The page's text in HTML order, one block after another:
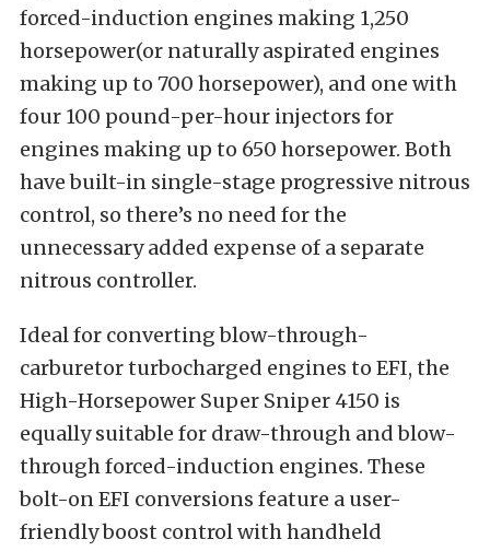
forced-induction engines making 1,250
horsepower(or naturally aspirated engines
making up to 700 horsepower), and one with
four 100 pound-per-hour injectors for
engines making up to 650 horsepower. Both
have built-in single-stage progressive nitrous
control, so there’s no need for the
unnecessary added expense of a separate
nitrous controller.
Ideal for converting blow-through-
carburetor turbocharged engines to EFI, the
High-Horsepower Super Sniper 4150 is
equally suitable for draw-through and blow-
through forced-induction engines. These
bolt-on EFI conversions feature a user-
friendly boost control with handheld